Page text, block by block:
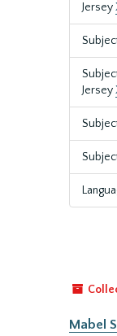
Jersey
Jersey
Mabel